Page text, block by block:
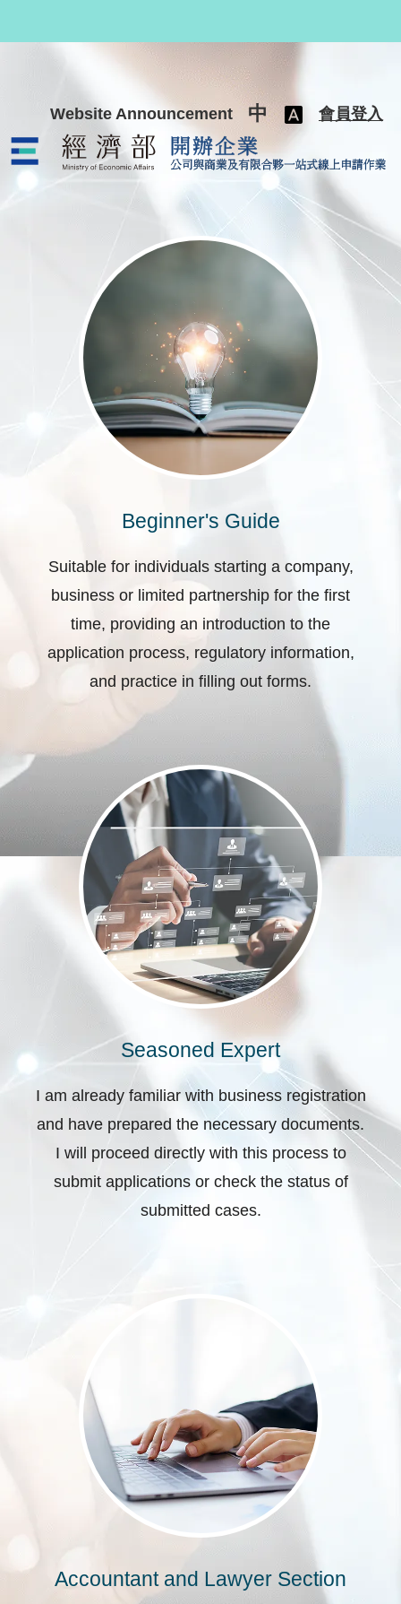
Website Announcement 中 會員登入
公司與商業及有限合夥一站式線
Beginner's Guide
Suitable for individuals starting a company,
business or limited partnership for the first
time, providing an introduction to the
application process, regulatory information,
and practice in filling out forms.
Seasoned Expert
I am already familiar with business registration
and have prepared the necessary documents.
I will proceed directly with this process to
submit applications or check the status of
submitted cases.
Accountant and Lawyer Section